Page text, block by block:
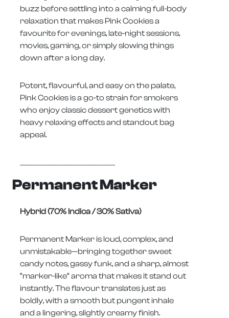
buzz before settling into a calming full-body
relaxation that makes Pink Cookies a
favourite for evenings, late-night sessions,
movies, gaming, or simply slowing things
down after a long day.
Potent, flavourful, and easy on the palate,
Pink Cookies is a go-to strain for smokers
who enjoy classic dessert genetics with
heavy relaxing effects and standout bag
appeal.
Permanent Marker
Hybrid (70% Indica / 30% Sativa)
Permanent Marker is loud, complex, and
unmistakable—bringing together sweet
candy notes, gassy funk, and a sharp, almost
“marker-like” aroma that makes it stand out
instantly. The flavour translates just as
boldly, with a smooth but pungent inhale
and a lingering, slightly creamy finish.